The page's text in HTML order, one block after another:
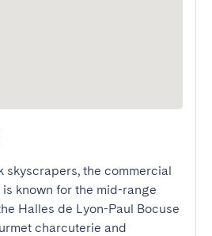
skyscrapers, the commercial
known for the mid-range
Halles de Lyon-Paul Bocuse
charcuterie and